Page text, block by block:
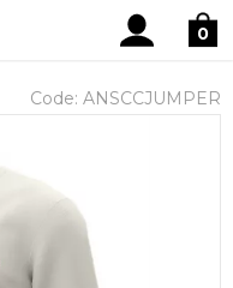
0
Club
Code: ANSCCJUMPER